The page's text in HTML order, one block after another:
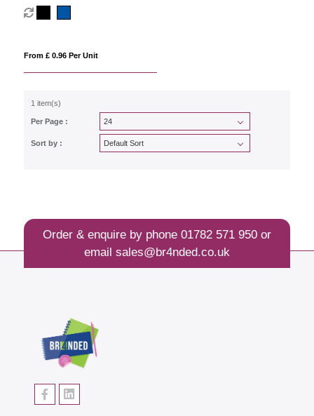
From £ 0.96 Per Unit
1 item(s)
Per Page :
Sort by :
Order & enquire by phone 01782 571 950or
email sales@br4nded.co.uk